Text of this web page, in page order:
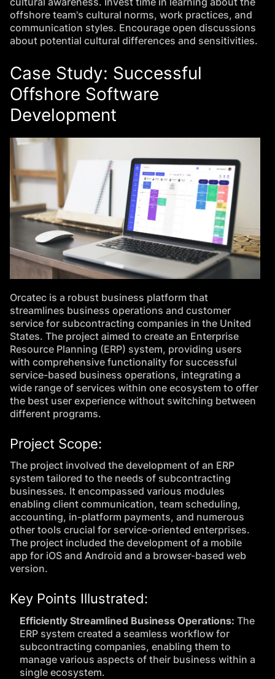
offshore team's cultural norms, work practices, and
communication styles. Encourage open discussions
about potential cultural differences and sensitivities.
Case Study: Successful
Offshore Software
Development
Orcatec is a robust business platform that
streamlines business operations and customer
service for subcontracting companies in the United
States. The project aimed to create an Enterprise
Resource Planning (ERP) system, providing users
with comprehensive functionality for successful
service-based business operations, integrating a
wide range of services within one ecosystem to offer
the best user experience without switching between
different programs.
Project Scope:
The project involved the development of an ERP
system tailored to the needs of subcontracting
businesses. It encompassed various modules
enabling client communication, team scheduling,
accounting, in-platform payments, and numerous
other tools crucial for service-oriented enterprises.
The project included the development of a mobile
app for iOS and Android and a browser-based web
version.
Key Points Illustrated:
Efficiently Streamlined Business Operations: The
ERP system created a seamless workflow for
subcontracting companies, enabling them to
manage various aspects of their business within a
single ecosystem.